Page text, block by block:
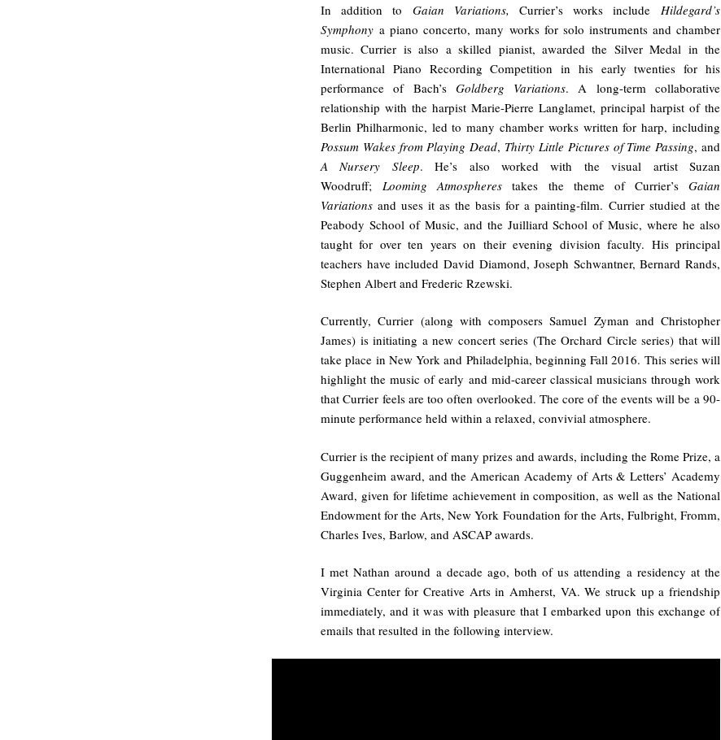
In addition to Gaian Variations,Currier’s works include Hildegard’s
Symphony a piano concerto, many works for solo instruments and chamber
music. Currier is also a skilled pianist, awarded the Silver Medal in the
International Piano Recording Competition in his early twenties for his
performance of Bach’s Goldberg Variations. A long-term collaborative
relationship with the harpist Marie-Pierre Langlamet, principal harpist of the
Berlin Philharmonic, led to many chamber works written for harp, including
Possum Wakes from Playing Dead, Thirty Little Pictures of Time Passing, and
A Nursery Sleep. He’s also worked with the visual artist Suzan
Woodruff; Looming Atmospheres takes the theme of Currier’s Gaian
Variations and uses it as the basis for a painting-film. Currier studied at the
Peabody School of Music, and the Juilliard School of Music, where he also
taught for over ten years on their evening division faculty. His principal
teachers have included David Diamond, Joseph Schwantner, Bernard Rands,
Stephen Albert and Frederic Rzewski.
Currently, Currier (along with composers Samuel Zyman and Christopher
James) is initiating a new concert series (The Orchard Circle series) that will
take place in New York and Philadelphia, beginning Fall 2016. This series will
highlight the music of early and mid-career classical musicians through work
that Currier feels are too often overlooked. The core of the events will be a 90-
minute performance held within a relaxed, convivial atmosphere.
Currier is the recipient of many prizes and awards, including the Rome Prize, a
Guggenheim award, and the American Academy of Arts & Letters’ Academy
Award, given for lifetime achievement in composition, as well as the National
Endowment for the Arts, New York Foundation for the Arts, Fulbright, Fromm,
Charles Ives, Barlow, and ASCAP awards.
I met Nathan around a decade ago, both of us attending a residency at the
Virginia Center for Creative Arts in Amherst, VA. We struck up a friendship
immediately, and it was with pleasure that I embarked upon this exchange of
emails that resulted in the following interview.